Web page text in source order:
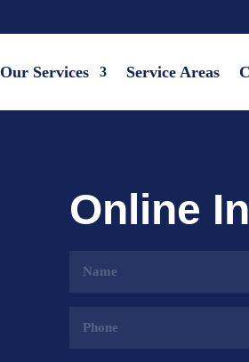
Our Services Service Areas
Online